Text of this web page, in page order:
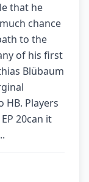
that he
chance
to the
of his first
Blübaum
HB. Players
20can it